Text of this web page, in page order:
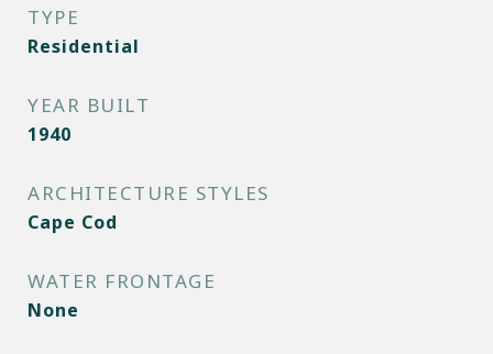
TYPE
Residential
YEAR BUILT
1940
ARCHITECTURE STYLES
Cape Cod
WATER FRONTAGE
None